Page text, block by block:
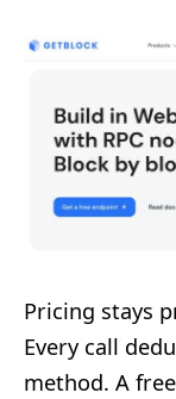
Pricing stays
Every call
method. A